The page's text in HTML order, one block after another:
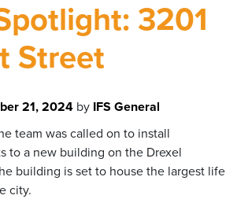
3201
Street
21, 2024 by IFS General
team was called on to install
to a new building on the Drexel
building is set to house the largest life
city.